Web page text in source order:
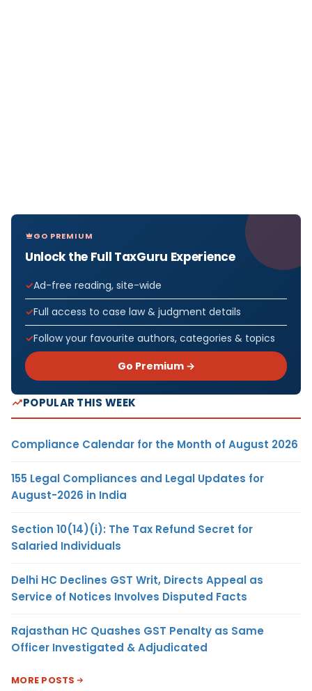
GO PREMIUM
Unlock the Full TaxGuru Experience
Ad-free reading, site-wide
Full access to case law & judgment details
Follow your favourite authors, categories & topics
Go Premium →
POPULAR THIS WEEK
Compliance Calendar for the Month of August 2026
155 Legal Compliances and Legal Updates for
August-2026 in India
Section 10(14)(i): The Tax Refund Secret for
Salaried Individuals
Delhi HC Declines GST Writ, Directs Appeal as
Service of Notices Involves Disputed Facts
Rajasthan HC Quashes GST Penalty as Same
Officer Investigated & Adjudicated
MORE POSTS